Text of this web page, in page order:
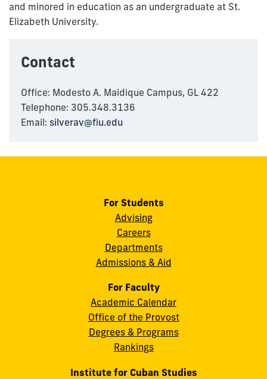
and minored in education as an undergraduate at St.
Elizabeth University.
Contact
Office: Modesto A. Maidique Campus, GL 422
Telephone: 305.348.3136
Email: silverav@fiu.edu
For Students
Advising
Careers
Departments
Admissions & Aid
For Faculty
Academic Calendar
Office of the Provost
Degrees & Programs
Rankings
Institute for Cuban Studies